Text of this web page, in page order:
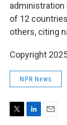
administration
of 12
others, citing
Copyright
NPR News